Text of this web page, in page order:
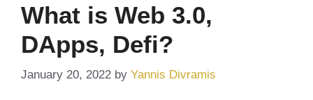
What is Web 3.0,
DApps, Defi?
January 20, 2022 by Yannis Divramis